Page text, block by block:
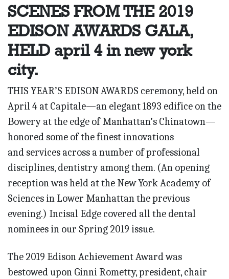
SCENES FROM THE 2019
EDISON AWARDS GALA,
HELD april 4 in new york
city.
THIS YEAR’S EDISON AWARDS ceremony, held on
April 4 at Capitale—an elegant 1893 edifice on the
Bowery at the edge of Manhattan’s Chinatown—
honored some of the finest innovations
and services across a number of professional
disciplines, dentistry among them. (An opening
reception was held at the New York Aca­demy of
Sciences in Lower Manhattan the previous
evening.) Incisal Edge covered all the dental
nominees in our Spring 2019 issue.
The 2019 Edison Achievement Award was
bestowed upon Ginni Rometty, president, chair